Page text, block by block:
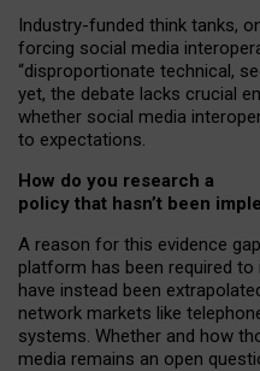
Industry-funded think tanks,
forcing social media
“disproportionate technical,
yet, the debate lacks crucial
whether social media
to expectations.
How do you research a
policy that hasn’t been
A reason for this evidence
platform has been required
have instead been
network markets like
systems. Whether and how
media remains an open